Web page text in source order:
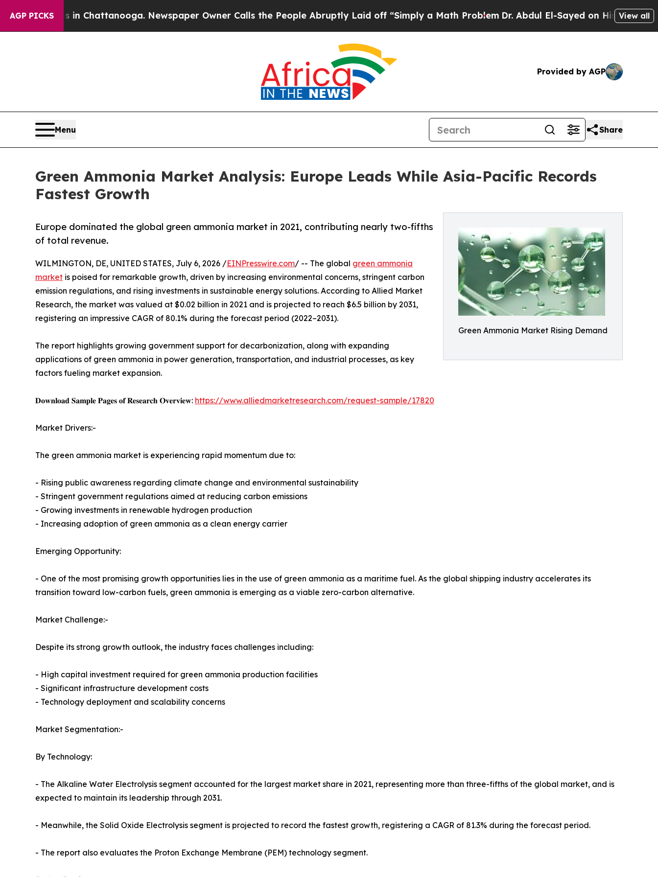
AGP PICKS
in Chattanooga. Newspaper Owner Calls the People Abruptly Laid off “Simply a Math ProblemDr. Abdul El-Sayed on Historic Michigan Win:
View all
Provided by AGP
Menu Share
Green Ammonia Market Analysis: Europe Leads While Asia-Pacific Records
Fastest Growth
Green Ammonia Market Rising Demand
Europe dominated the global green ammonia market in 2021, contributing nearly two-fifths
of total revenue.
WILMINGTON, DE, UNITED STATES, July 6, 2026 /EINPresswire.com/ -- The global green ammonia
market is poised for remarkable growth, driven by increasing environmental concerns, stringent carbon
emission regulations, and rising investments in sustainable energy solutions. According to Allied Market
Research, the market was valued at $0.02 billion in 2021 and is projected to reach $6.5 billion by 2031,
registering an impressive CAGR of 80.1% during the forecast period (2022–2031).
The report highlights growing government support for decarbonization, along with expanding
applications of green ammonia in power generation, transportation, and industrial processes, as key
factors fueling market expansion.
𝐃𝐨𝐰𝐧𝐥𝐨𝐚𝐝 𝐒𝐚𝐦𝐩𝐥𝐞 𝐏𝐚𝐠𝐞𝐬 𝐨𝐟 𝐑𝐞𝐬𝐞𝐚𝐫𝐜𝐡 𝐎𝐯𝐞𝐫𝐯𝐢𝐞𝐰: https://www.alliedmarketresearch.com/request-sample/17820
Market Drivers:-
The green ammonia market is experiencing rapid momentum due to:
- Rising public awareness regarding climate change and environmental sustainability
- Stringent government regulations aimed at reducing carbon emissions
- Growing investments in renewable hydrogen production
- Increasing adoption of green ammonia as a clean energy carrier
Emerging Opportunity:
- One of the most promising growth opportunities lies in the use of green ammonia as a maritime fuel. As the global shipping industry accelerates its
transition toward low-carbon fuels, green ammonia is emerging as a viable zero-carbon alternative.
Market Challenge:-
Despite its strong growth outlook, the industry faces challenges including:
- High capital investment required for green ammonia production facilities
- Significant infrastructure development costs
- Technology deployment and scalability concerns
Market Segmentation:-
By Technology:
- The Alkaline Water Electrolysis segment accounted for the largest market share in 2021, representing more than three-fifths of the global market, and is
expected to maintain its leadership through 2031.
- Meanwhile, the Solid Oxide Electrolysis segment is projected to record the fastest growth, registering a CAGR of 81.3% during the forecast period.
- The report also evaluates the Proton Exchange Membrane (PEM) technology segment.